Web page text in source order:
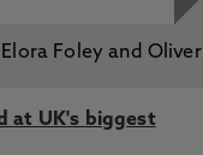
at UK's biggest